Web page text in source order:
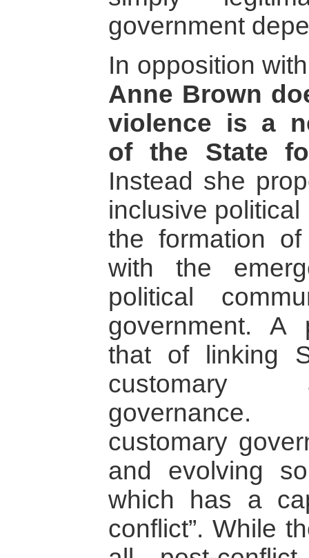
government
In opposition
Anne Brown
violence is a
of the State
Instead she
inclusive
the formation
with the
political
government. A
that of linking
customary
governance.
customary
and evolving
which has a
conflict”. While